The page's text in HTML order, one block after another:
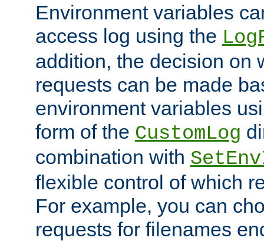
Environment variables
access log using the
addition, the decision on
requests can be made
environment variables
form of the CustomLog
combination with
flexible control of which
For example, you can
requests for filenames